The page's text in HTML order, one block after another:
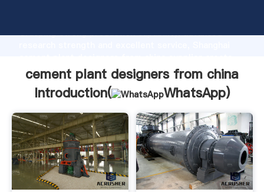
Grasping strong production capability, advanced
the value and bring values to all of customers.
cement plant designers from china
Introduction(
WhatsApp)